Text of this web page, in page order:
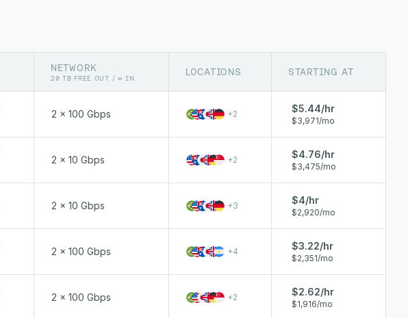
NETWORK
20 TB FREE OUT / ∞ IN
LOCATIONS STARTING AT
2 x 100 Gbps +2 $5.44/hr
$3,971/mo
2 x 10 Gbps +2 $4.76/hr
$3,475/mo
2 x 10 Gbps +3 $4/hr
$2,920/mo
2 x 100 Gbps +4 $3.22/hr
$2,351/mo
2 x 100 Gbps +2 $2.62/hr
$1,916/mo